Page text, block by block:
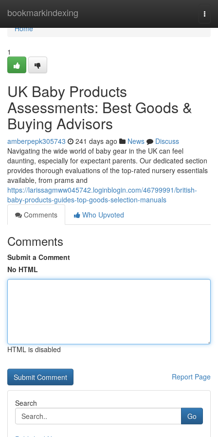
bookmarkindexing
Home
Home
1
UK Baby Products
Assessments: Best Goods &
Buying Advisors
amberpepk305743 241 days ago News
Discuss
Navigating the wide world of baby gear in the UK can feel
daunting, especially for expectant parents. Our dedicated section
provides thorough evaluations of the top-rated nursery essentials
available, from prams and
https://larissagmww045742.loginblogin.com/46799991/british-
baby-products-guides-top-goods-selection-manuals
Comments
Who Upvoted
Comments
Submit a Comment
No HTML
HTML is disabled
Report Page
Search
Go